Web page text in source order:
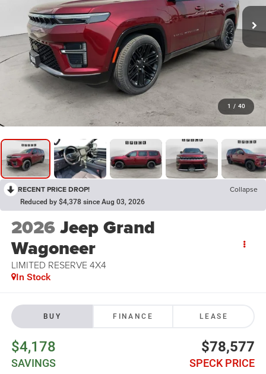
1 / 40
RECENT PRICE DROP! Collapse
Reduced by $4,378 since Aug 03, 2026
2026Jeep Grand
Wagoneer
LIMITED RESERVE 4X4
In Stock
BUY FINANCE LEASE
$4,178
SAVINGS
$78,577
SPECK PRICE